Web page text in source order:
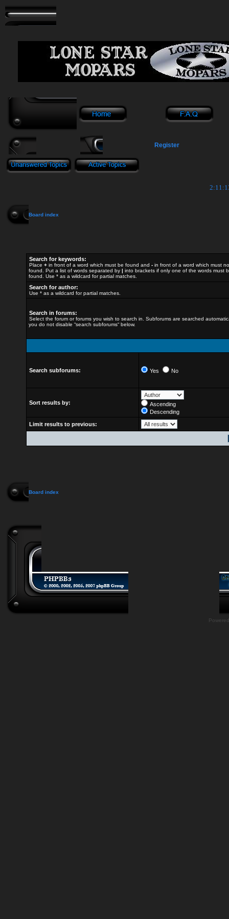
Register
Board index
Search for keywords:
Place + in front of a word which must be found and - in front of a word which must
found. Put a list of words separated by | into brackets if only one of the words must
found. Use * as a wildcard for partial matches.
Search for author:
Use * as a wildcard for partial matches.
Search in forums:
Select the forum or forums you wish to search in. Subforums are searched
you do not disable “search subforums“ below.
Search subforums: Yes No
Sort results by:
Ascending
Descending
Limit results to previous:
Board index